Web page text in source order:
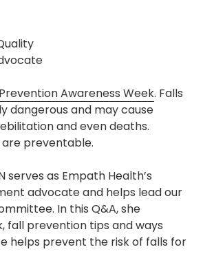
Blvd.,
Clearwater,
33760
Varied
Awareness Week. Falls
dangerous and may cause
and even deaths.
preventable.
serves as Empath Health’s
advocate and helps lead our
In this Q&A, she
fall prevention tips and ways
helps prevent the risk of falls for